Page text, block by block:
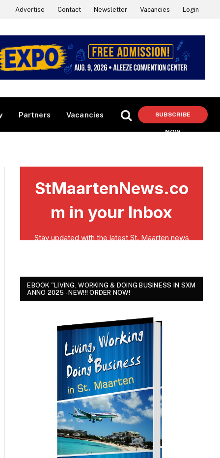
Advertise Contact Newsletter Vacancies Login
Partners Vacancies SUBSCRIBE
NOW
EBOOK "LIVING, WORKING & DOING BUSINESS IN SXM
ANNO 2025 - NEW!!! ORDER NOW!